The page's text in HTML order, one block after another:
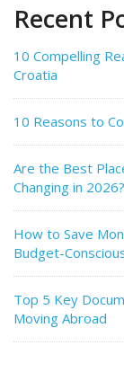
Recent
10 Compelling
Croatia
10 Reasons to
Are the Best
Changing in 2026?
How to Save
Budget-
Top 5 Key
Moving Abroad